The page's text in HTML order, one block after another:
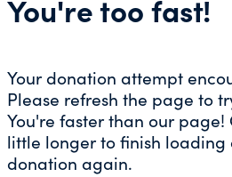
You're too fast!
Your donation attempt
Please refresh the page to
You're faster than our
little longer to finish loading
donation again.